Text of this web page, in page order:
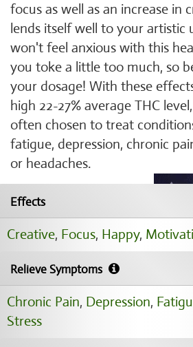
focus as well as an increase in
lends itself well to your artistic
won't feel anxious with this
you toke a little too much, so
your dosage! With these
high 22-27% average THC
often chosen to treat
fatigue, depression, chronic
or headaches.
Effects
Creative, Focus, Happy,
Relieve Symptoms
Chronic Pain, Depression,
Stress